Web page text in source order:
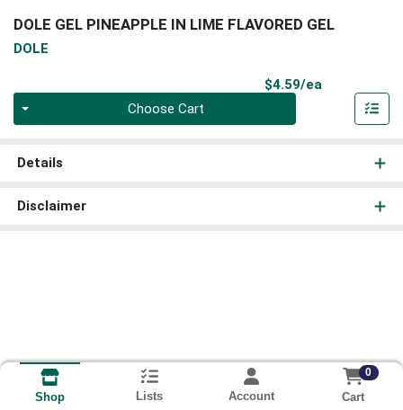
DOLE GEL PINEAPPLE IN LIME FLAVORED GEL
DOLE
$4.59/ea
Choose Cart
Details
Disclaimer
Shop Lists Account
0
Cart